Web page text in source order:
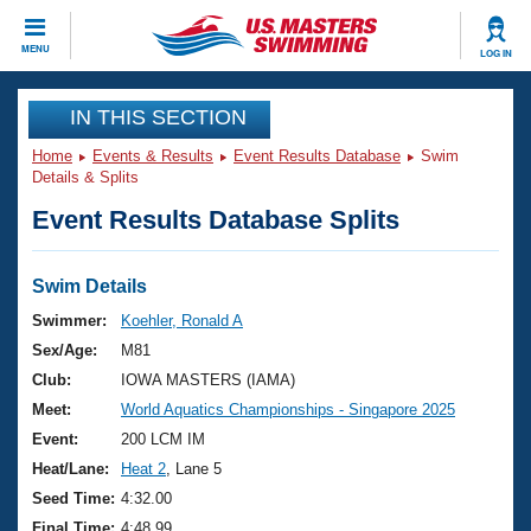
MENU LOG IN
CLOSE
Training
Workout Library
Articles And Videos
Swimming 101
Training Plans
Swimming Guides
Video Stroke Analysis
Club Finder
Events
Virtual And Fitness Events
2026 Summer Nationals
National Championships
Results And Rankings
Club Finder
Workout Library
About Us
What Is Masters Swimming?
USMS Community
Join
IN THIS SECTION
Home Events & Results Event Results Database
Swim
Details & Splits
Event Results Database Splits
Swim Details
Swimmer:
Koehler, Ronald A
Sex/Age:
M81
Club:
IOWA MASTERS (IAMA)
Meet:
World Aquatics Championships - Singapore 2025
Event:
200 LCM IM
Heat/Lane:
Heat 2 , Lane 5
Seed Time: 4:32.00